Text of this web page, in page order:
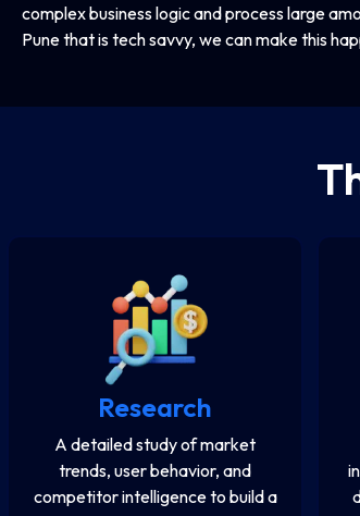
complex business logic and process large
Pune that is tech savvy, we can make this
Research
A detailed study of market
trends, user behavior, and
competitor intelligence to build a